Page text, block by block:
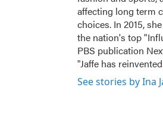
affecting long term
choices. In 2015,
the nation's top
PBS publication
"Jaffe has
See stories by Ina